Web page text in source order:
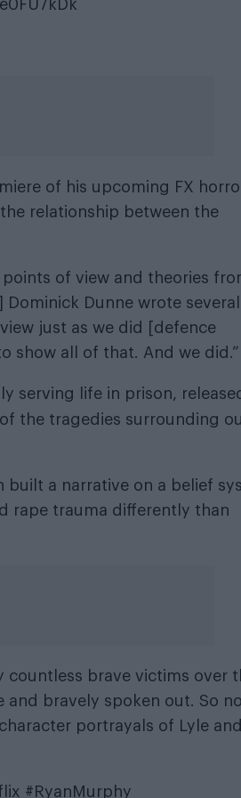
of his upcoming FX
relationship between the
of view and theories
Dunne wrote several
just as we did [defence
show all of that. And we did.”
serving life in prison,
the tragedies surrounding
built a narrative on a belief
rape trauma differently than
countless brave victims over
and bravely spoken out. So
portrayals of Lyle
#RyanMurphy